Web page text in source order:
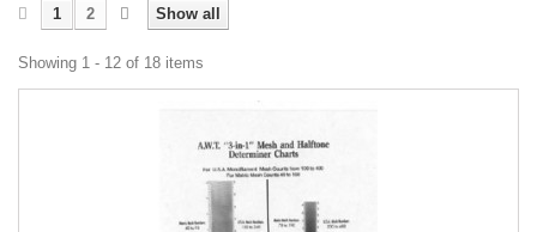
Show all
1 2
Showing 1 - 12 of 18 items